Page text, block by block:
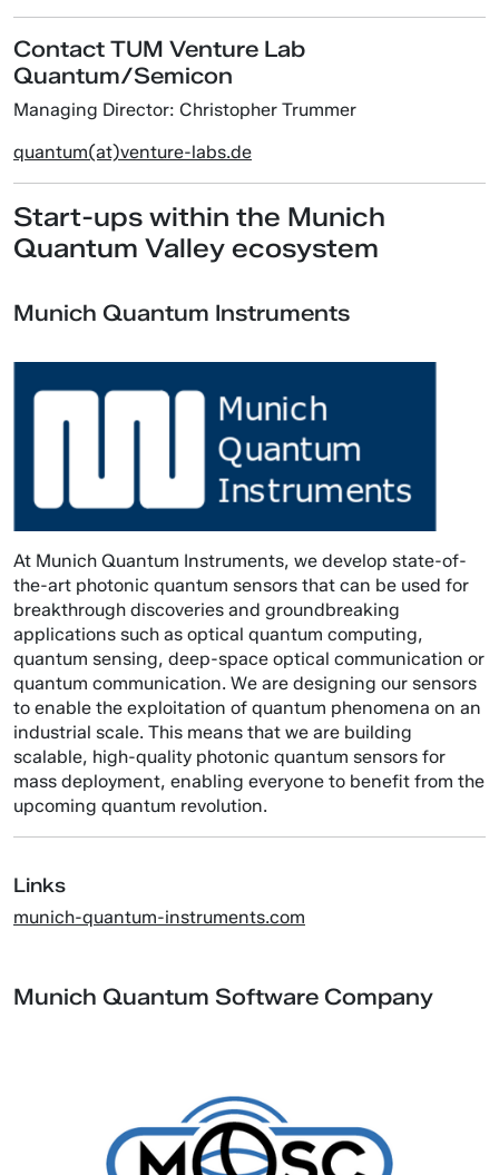
Contact TUM Venture Lab
Quantum/Semicon
Managing Director: Christopher Trummer
quantum(at)venture-labs.de
Start-ups within the Munich
Quantum Valley ecosystem
Munich Quantum Instruments
At Munich Quantum Instruments, we develop state-of-
the-art photonic quantum sensors that can be used for
breakthrough discoveries and groundbreaking
applications such as optical quantum computing,
quantum sensing, deep-space optical communication or
quantum communication. We are designing our sensors
to enable the exploitation of quantum phenomena on an
industrial scale. This means that we are building
scalable, high-quality photonic quantum sensors for
mass deployment, enabling everyone to benefit from the
upcoming quantum revolution.
Links
munich-quantum-instruments.com
Munich Quantum Software Company